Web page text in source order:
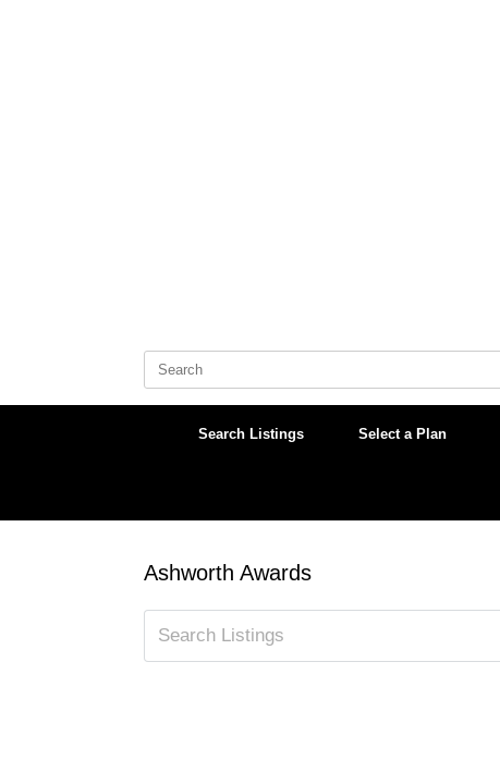
Search
Search Listings Select a Plan
Ashworth Awards